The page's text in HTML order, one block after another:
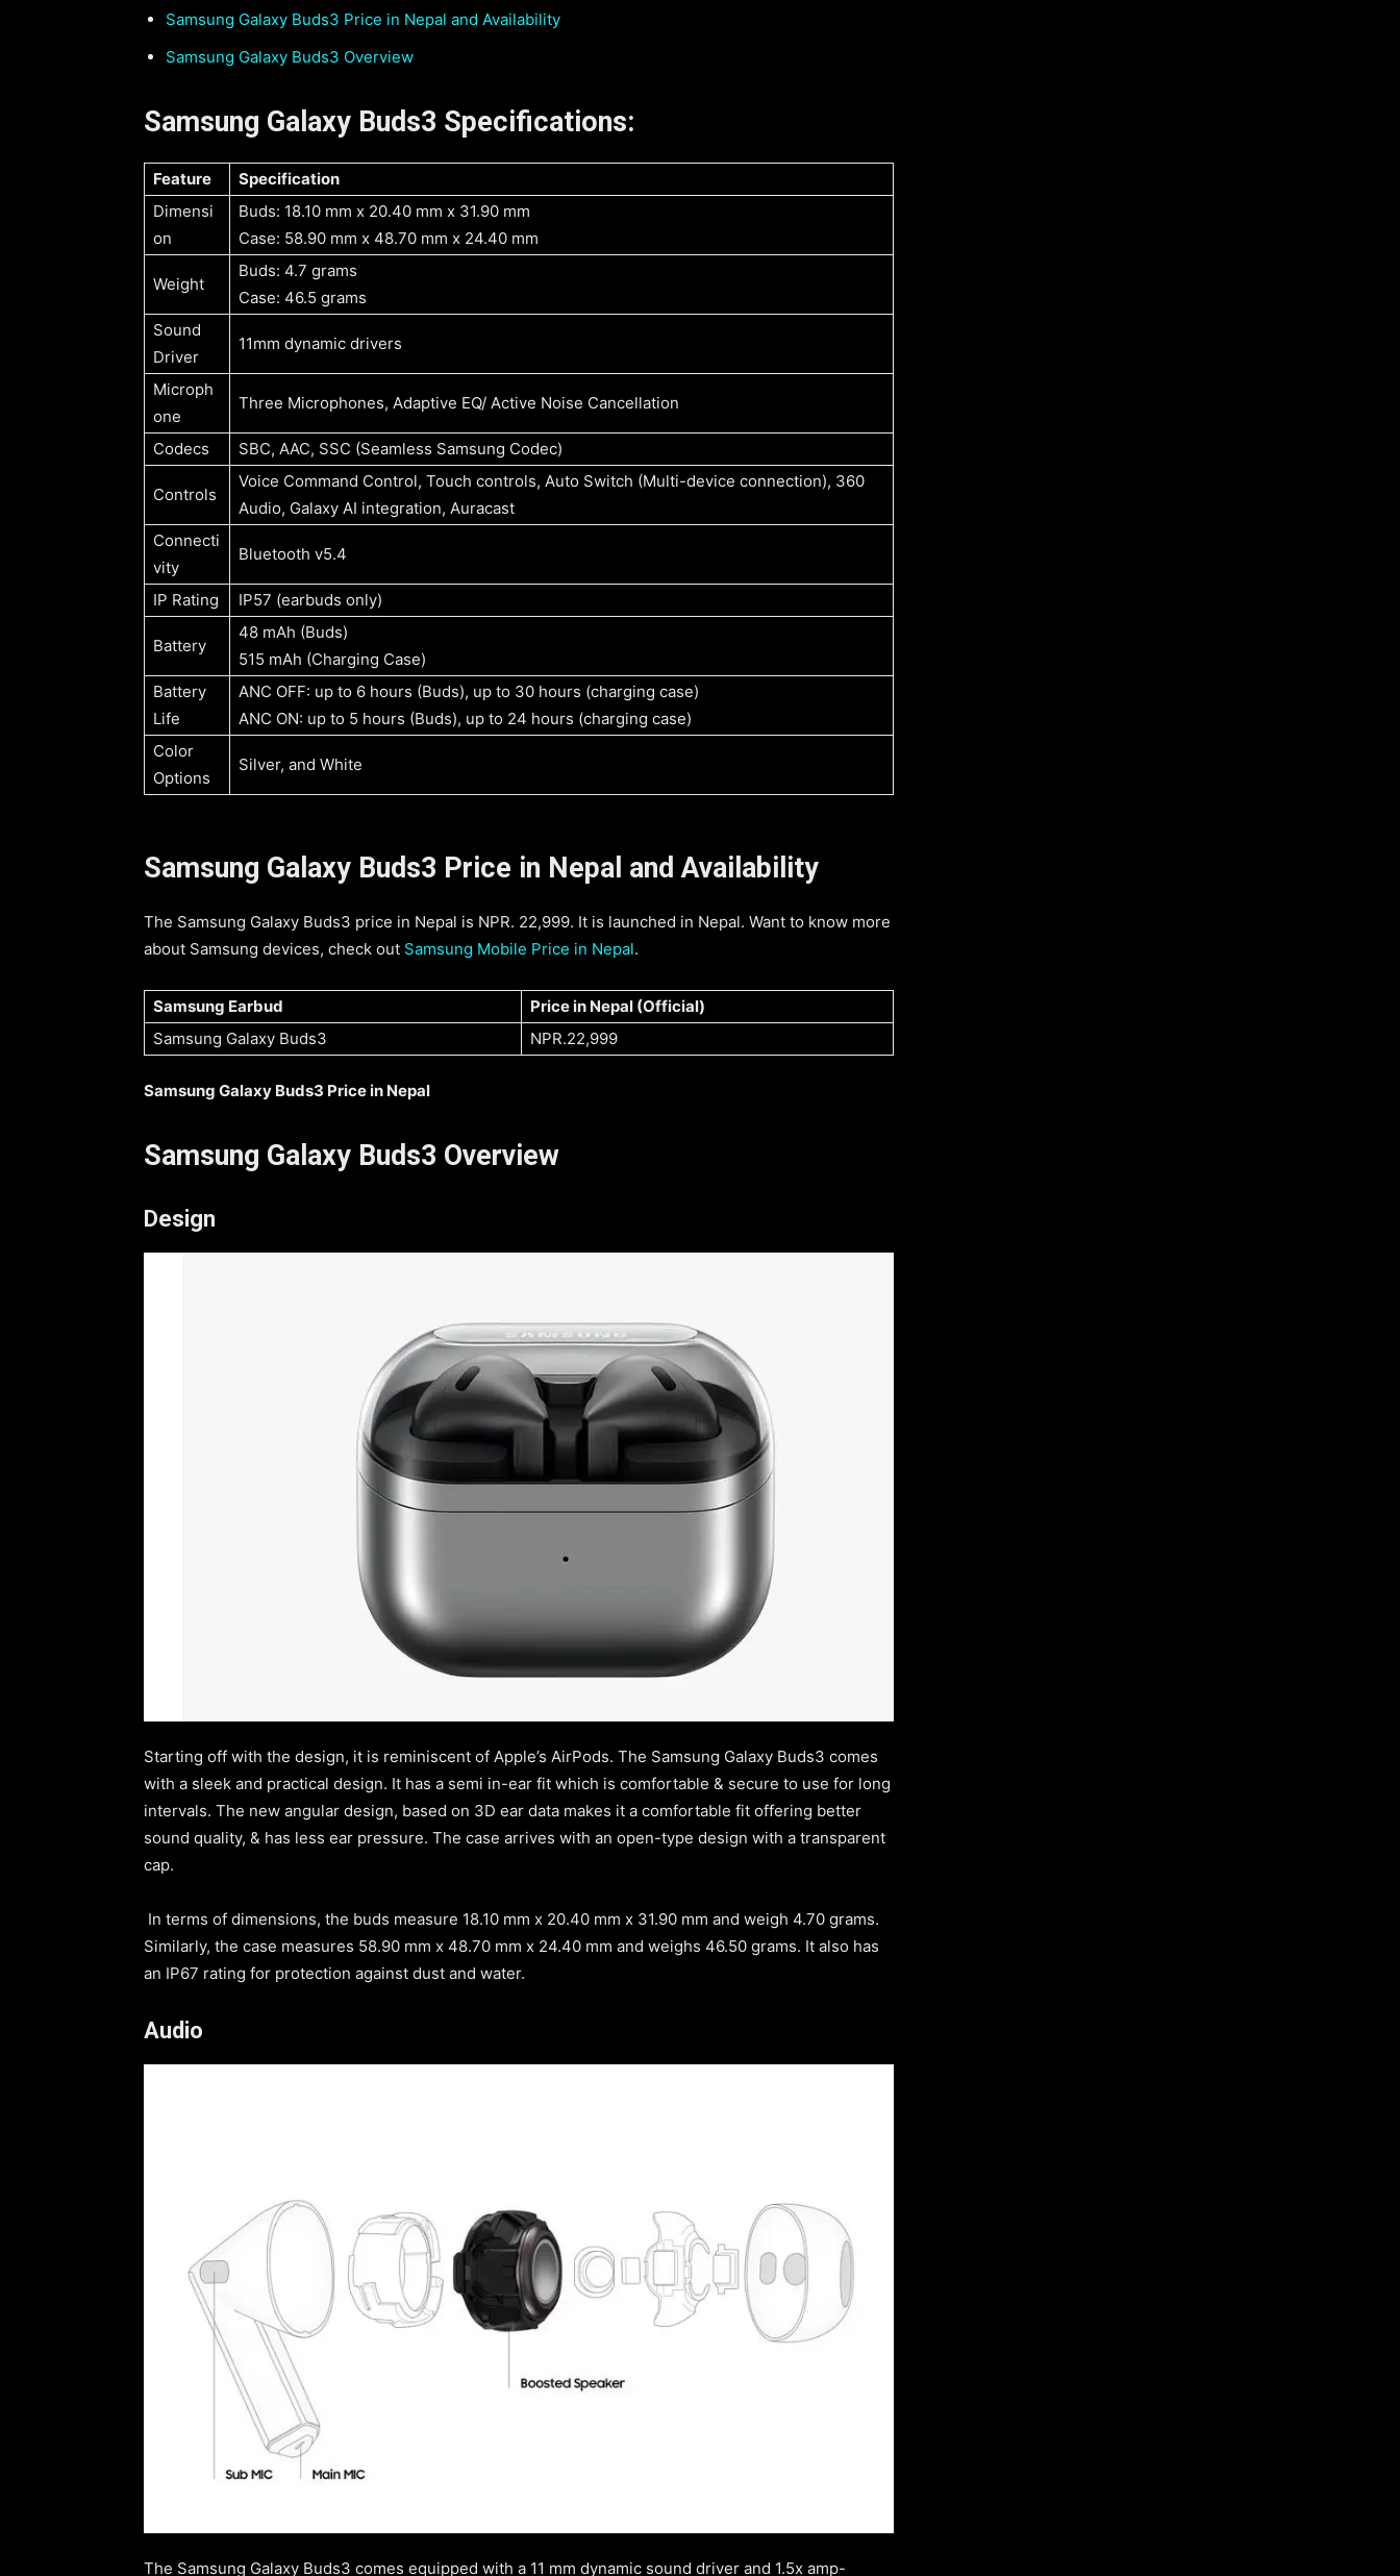
Samsung Galaxy Buds3 Price in Nepal and Availability
Samsung Galaxy Buds3 Overview
Samsung Galaxy Buds3 Specifications:
Feature
Specification
Dimensi
on
Buds: 18.10 mm x 20.40 mm x 31.90 mm
Case: 58.90 mm x 48.70 mm x 24.40 mm
Weight
Buds: 4.7 grams
Case: 46.5 grams
Sound
Driver
11mm dynamic drivers
Microph
one
Three Microphones, Adaptive EQ/ Active Noise Cancellation
Codecs SBC, AAC, SSC (Seamless Samsung Codec)
Controls
Voice Command Control, Touch controls, Auto Switch (Multi-device connection), 360
Audio, Galaxy AI integration, Auracast
Connecti
vity
Bluetooth v5.4
IP Rating IP57 (earbuds only)
Battery
48 mAh (Buds)
515 mAh (Charging Case)
Battery
Life
ANC OFF: up to 6 hours (Buds), up to 30 hours (charging case)
ANC ON: up to 5 hours (Buds), up to 24 hours (charging case)
Color
Options
Silver, and White
Samsung Galaxy Buds3 Price in Nepal and Availability
The Samsung Galaxy Buds3 price in Nepal is NPR. 22,999. It is launched in Nepal. Want to know more
about Samsung devices, check out Samsung Mobile Price in Nepal.
Samsung Earbud Price in Nepal (Official)
Samsung Galaxy Buds3
NPR.22,999
Samsung Galaxy Buds3 Price in Nepal
Samsung Galaxy Buds3 Overview
Design
Starting off with the design, it is reminiscent of Apple’s AirPods. The Samsung Galaxy Buds3 comes
with a sleek and practical design. It has a semi in-ear fit which is comfortable & secure to use for long
intervals. The new angular design, based on 3D ear data makes it a comfortable fit offering better
sound quality, & has less ear pressure. The case arrives with an open-type design with a transparent
cap.
In terms of dimensions, the buds measure 18.10 mm x 20.40 mm x 31.90 mm and weigh 4.70 grams.
Similarly, the case measures 58.90 mm x 48.70 mm x 24.40 mm and weighs 46.50 grams. It also has
an IP67 rating for protection against dust and water.
Audio
The Samsung Galaxy Buds3 comes equipped with a 11 mm dynamic sound driver and 1.5x amp-